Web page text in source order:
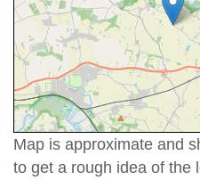
Map is approximate and
to get a rough idea of the